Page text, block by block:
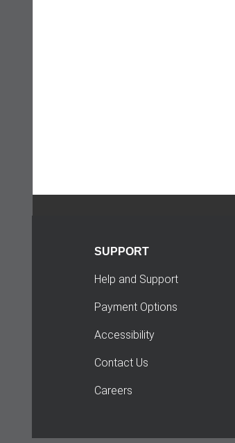
SUPPORT
Help and Support
Payment Options
Accessibility
Contact Us
Careers